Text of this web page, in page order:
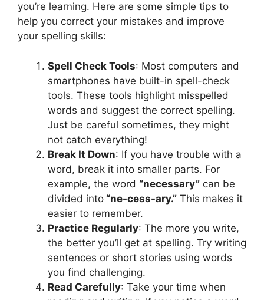
you’re learning. Here are some simple tips to
help you correct your mistakes and improve
your spelling skills:
Spell Check Tools: Most computers and
smartphones have built-in spell-check
tools. These tools highlight misspelled
words and suggest the correct spelling.
Just be careful sometimes, they might
not catch everything!
Break It Down: If you have trouble with a
word, break it into smaller parts. For
example, the word “necessary” can be
divided into “ne-cess-ary.” This makes it
easier to remember.
Practice Regularly: The more you write,
the better you’ll get at spelling. Try writing
sentences or short stories using words
you find challenging.
Read Carefully: Take your time when